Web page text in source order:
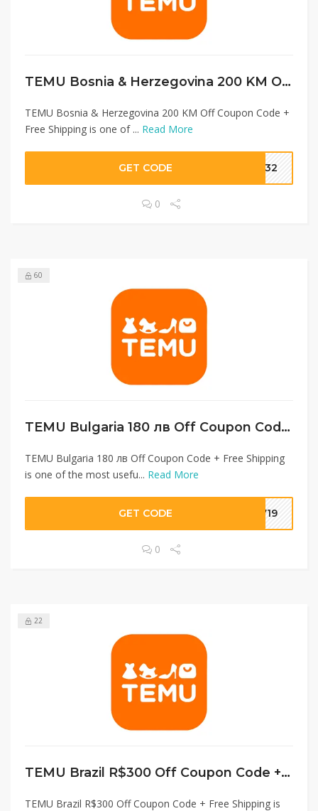
TEMU Bosnia & Herzegovina 200 KM Off Coupon Code + Free Shipping
TEMU Bosnia & Herzegovina 200 KM Off Coupon Code +
Free Shipping is one of ... Read More
GET CODE 1232
0
60
TEMU Bulgaria 180 лв Off Coupon Code + Free Shipping
TEMU Bulgaria 180 лв Off Coupon Code + Free Shipping
is one of the most usefu... Read More
GET CODE 7719
0
22
TEMU Brazil R$300 Off Coupon Code + Free Shipping
TEMU Brazil R$300 Off Coupon Code + Free Shipping is